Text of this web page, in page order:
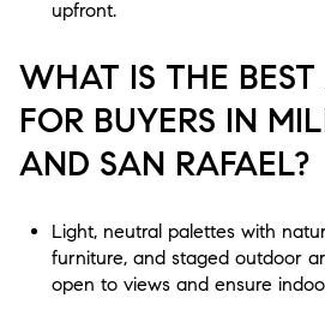
upfront.
WHAT IS THE
FOR BUYERS IN
AND SAN RAFAEL?
Light, neutral palettes with
furniture, and staged outdoor
open to views and ensure